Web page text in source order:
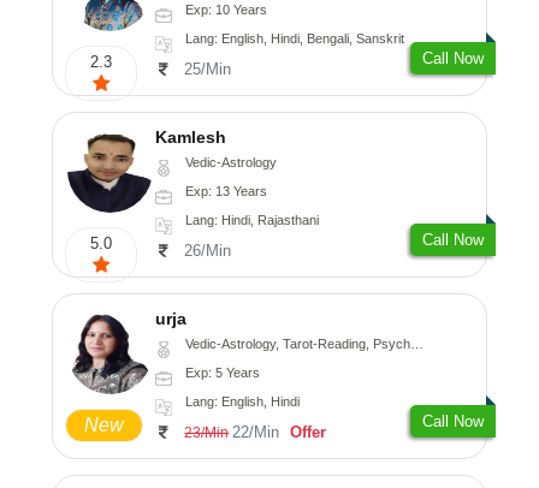
2.3
Exp: 10 Years
Lang: English, Hindi, Bengali, Sanskrit
25/Min
Call Now
5.0
Kamlesh
Vedic-Astrology
Exp: 13 Years
Lang: Hindi, Rajasthani
26/Min
Call Now
New
urja
Vedic-Astrology, Tarot-Reading, Psychology, Prashna-Kundali
Exp: 5 Years
Lang: English, Hindi
23/Min 22/Min Offer
Call Now